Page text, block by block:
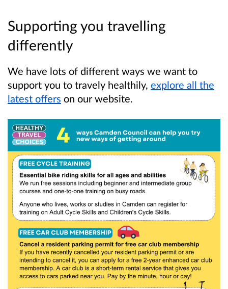
Supporting you travelling
differently
We have lots of different ways we want to
support you to travely healthily, explore all the
latest offers on our website.